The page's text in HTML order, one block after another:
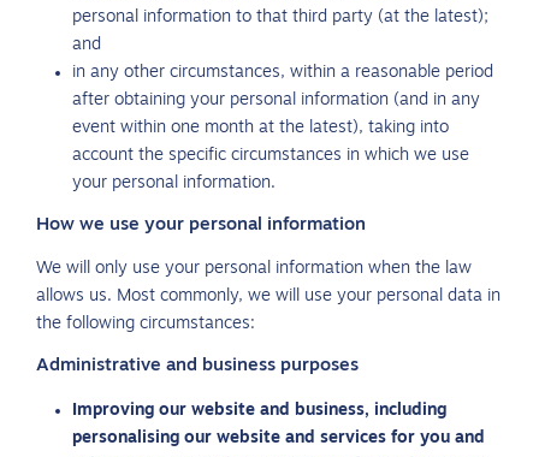
personal information to that third party (at the latest);
and
in any other circumstances, within a reasonable period
after obtaining your personal information (and in any
event within one month at the latest), taking into
account the specific circumstances in which we use
your personal information.
How we use your personal information
We will only use your personal information when the law
allows us. Most commonly, we will use your personal data in
the following circumstances:
Administrative and business purposes
Improving our website and business, including
personalising our website and services for you and